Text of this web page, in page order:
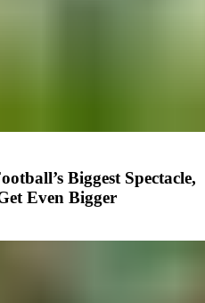
Biggest Spectacle,
Even Bigger